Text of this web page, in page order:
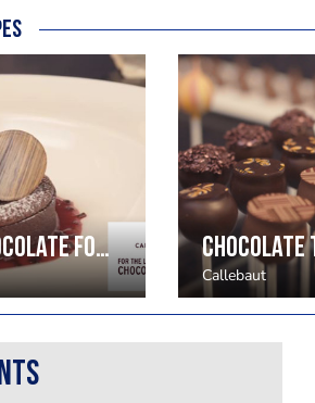
Hot chocolate fondants and soufflés
Callebaut